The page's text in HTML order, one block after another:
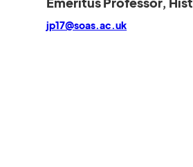
jp17@soas.ac.uk